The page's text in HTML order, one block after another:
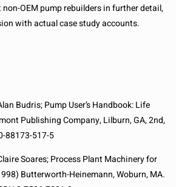
OEM pump rebuilders in further detail,
with actual case study accounts.
Budris; Pump User’s Handbook: Life
Publishing Company, Lilburn, GA, 2nd,
88173-517-5
Soares; Process Plant Machinery for
Butterworth-Heinemann, Woburn, MA.